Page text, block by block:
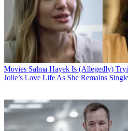
Movies Salma Hayek Is (Allegedly)
Jolie’s Love Life As She Remains Single